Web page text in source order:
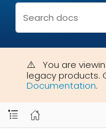
You are
legacy products.
Documentation.